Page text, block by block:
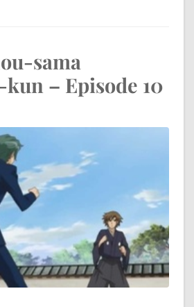
sama
– Episode 10